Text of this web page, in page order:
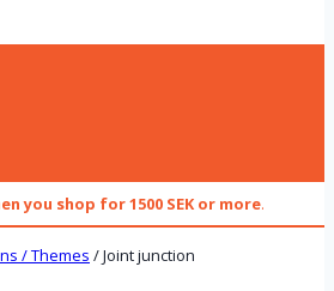
you shop for 1500 SEK or more.
/ Themes /Joint junction